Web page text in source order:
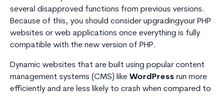
several disapproved functions from previous versions.
Because of this, you should consider upgradingyour PHP
websites or web applications once everything is fully
compatible with the new version of PHP.
Dynamic websites that are built using popular content
management systems (CMS) like WordPress run more
efficiently and are less likely to crash when compared to